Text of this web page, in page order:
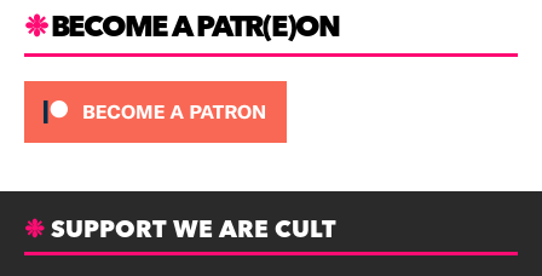
BECOME A PATR(E)ON
SUPPORT WE ARE CULT